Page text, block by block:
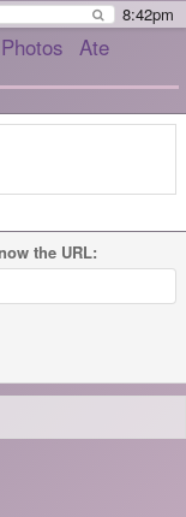
8:42pm
Photos Ate
the URL: